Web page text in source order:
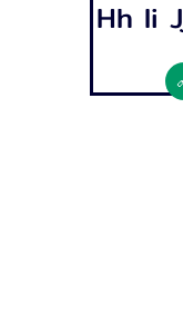
Hh Ii